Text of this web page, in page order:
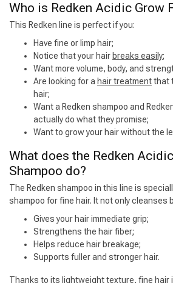
Who is Redken Acidic Grow
This Redken line is perfect if you:
Have fine or limp hair;
Notice that your hairbreaks easily;
Want more volume, body, and
Are looking for a hair treatmentthat
hair;
Want a Redken shampoo and
actually do what they promise;
Want to grow your hair without the
What does the Redken
Shampoo do?
The Redken shampoo in this line is
shampoo for fine hair. It not only cleanses
Gives your hair immediate grip;
Strengthens the hair fiber;
Helps reduce hair breakage;
Supports fuller and stronger hair.
Thanks to its lightweight texture, fine hair